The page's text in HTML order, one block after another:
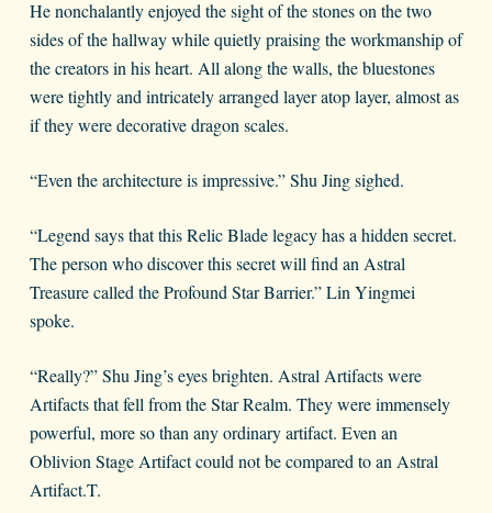
He nonchalantly enjoyed the sight of the stones on the two
sides of the hallway while quietly praising the workmanship of
the creators in his heart. All along the walls, the bluestones
were tightly and intricately arranged layer atop layer, almost as
if they were decorative dragon scales.
“Even the architecture is impressive.” Shu Jing sighed.
“Legend says that this Relic Blade legacy has a hidden secret.
The person who discover this secret will find an Astral
Treasure called the Profound Star Barrier.” Lin Yingmei
spoke.
“Really?” Shu Jing’s eyes brighten. Astral Artifacts were
Artifacts that fell from the Star Realm. They were immensely
powerful, more so than any ordinary artifact. Even an
Oblivion Stage Artifact could not be compared to an Astral
Artifact.T.